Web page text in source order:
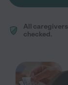
All
checked.